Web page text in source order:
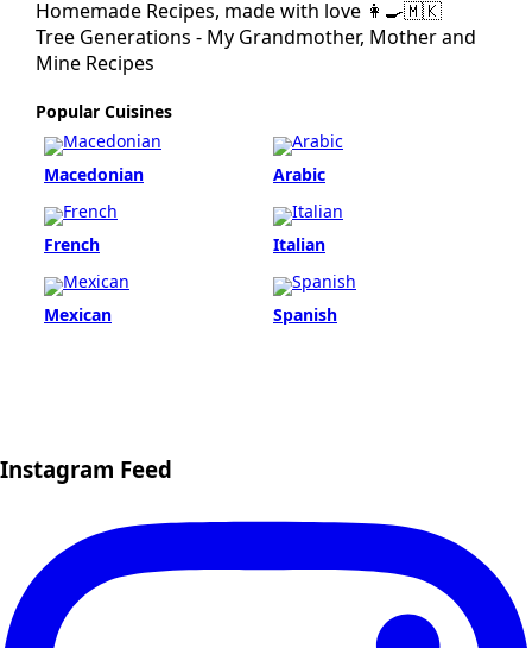
Homemade Recipes, made with love 👩‍🍳🇲🇰
Tree Generations - My Grandmother, Mother and
Mine Recipes
Popular Cuisines
Macedonian Arabic
French Italian
Mexican Spanish
Instagram Feed